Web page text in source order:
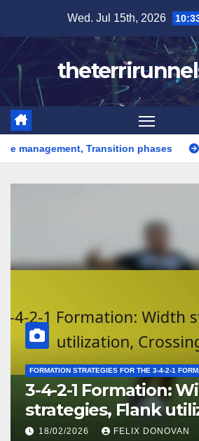
content
Wed. Jul 15th, 2026
Transition phases 3-4-2-1
FORMATION STRATEGIES FOR THE 3-4-2-1
3-4-2-1 Formation:
strategies, Flank
Crossing tactics
18/02/2026 FELIX DONOVAN